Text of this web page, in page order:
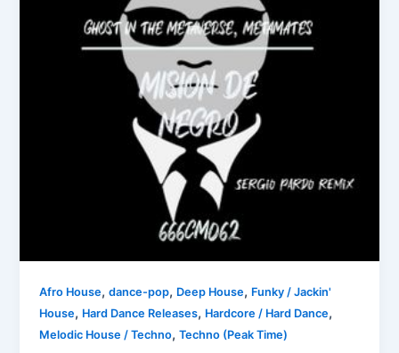
Afro House,dance-pop, Deep House, Funky / Jackin'
House, Hard Dance Releases, Hardcore / Hard Dance,
Melodic House / Techno,Techno (Peak Time)